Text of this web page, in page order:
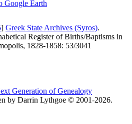
Google Earth
] Greek State Archives (Syros).
Register of Births/Baptisms in
1828-1858: 53/3041
Generation of Genealogy
by Darrin Lythgoe © 2001-2026.